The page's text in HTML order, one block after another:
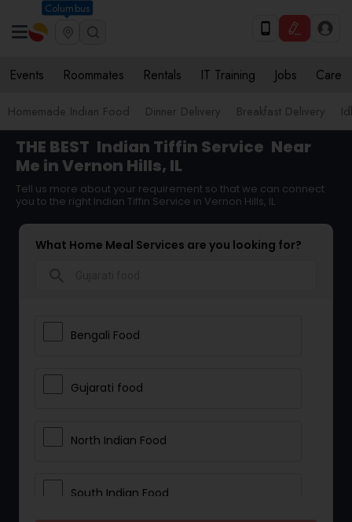
Columbus
Events Roommates Rentals IT Training Jobs Care
Homemade Indian Food Dinner Delivery Breakfast Delivery
THE BEST Indian Tiffin Service Near
Me in Vernon Hills, IL
Tell us more about your requirement so that we can connect
you to the right Indian Tiffin Service in Vernon Hills, IL
What Home Meal Services are you looking for?
Bengali Food
Gujarati food
North Indian Food
South Indian Food